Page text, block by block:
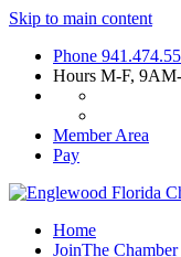
Skip to main content
Phone
Hours M-F,
Member Area
Pay
Home
JoinThe Chamber